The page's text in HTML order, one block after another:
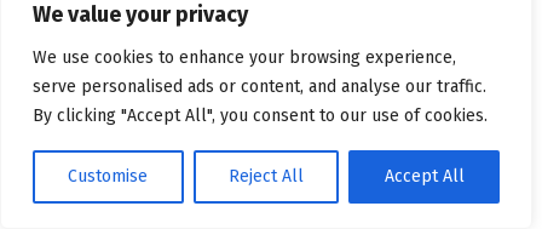
We value your privacy
We use cookies to enhance your browsing experience,
serve personalised ads or content, and analyse our traffic.
By clicking "Accept All", you consent to our use of cookies.
Customise Reject All Accept All
MARKETING ATTRIBUTION AND CONSULTING
What 50k Query Fan-Outs Reveal About Brands (+
Free Data!)